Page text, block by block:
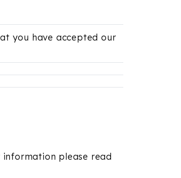
you have accepted our
please read